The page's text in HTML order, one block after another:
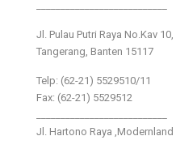
Jl. Pulau Putri Raya No.Kav
Tangerang, Banten 15117
Telp: (62-21) 5529510/11
Fax: (62-21) 5529512
Jl. Hartono Raya